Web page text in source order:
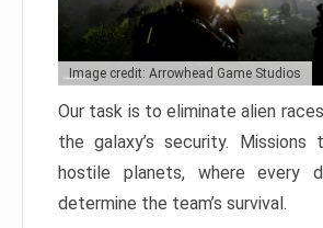
Image credit: Arrowhead Game Studios
Our task is to eliminate alien
the galaxy’s security. Missions
hostile planets, where every
determine the team’s survival.